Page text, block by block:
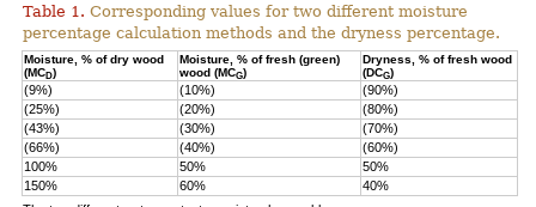
Table 1. Corresponding values for two different moisture
percentage calculation methods and the dryness percentage.
Moisture, % of dry wood
(MCD)
Moisture, % of fresh (green)
wood (MCG)
Dryness, % of fresh wood
(DCG)
(9%) (10%)
(90%)
(25%)
(20%)
(80%)
(43%)
(30%)
(70%)
(66%)
(40%)
(60%)
100%
50%
50%
150%
60%
40%